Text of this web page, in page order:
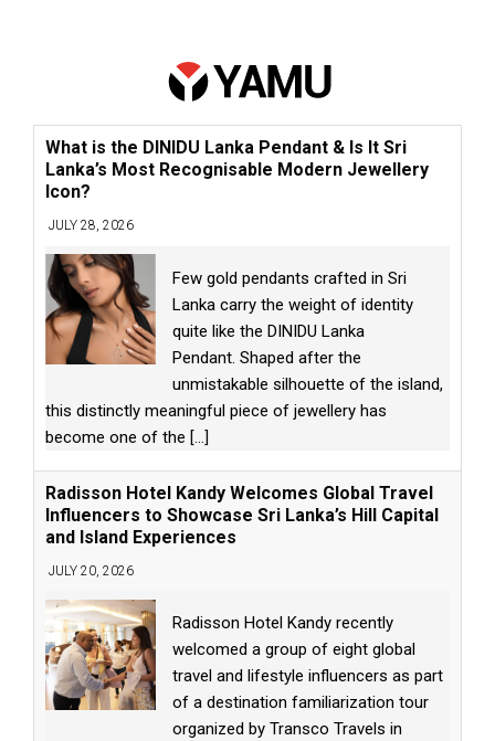
What is the DINIDU Lanka Pendant & Is It Sri
Lanka’s Most Recognisable Modern Jewellery
Icon?
JULY 28, 2026
Few gold pendants crafted in Sri
Lanka carry the weight of identity
quite like the DINIDU Lanka
Pendant. Shaped after the
unmistakable silhouette of the island,
this distinctly meaningful piece of jewellery has
become one of the [...]
Radisson Hotel Kandy Welcomes Global Travel
Influencers to Showcase Sri Lanka’s Hill Capital
and Island Experiences
JULY 20, 2026
Radisson Hotel Kandy recently
welcomed a group of eight global
travel and lifestyle influencers as part
of a destination familiarization tour
organized by Transco Travels in